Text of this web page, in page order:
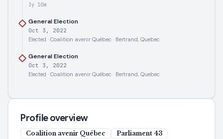
3y 10m
General Election
Oct 3, 2022
Elected · Coalition avenir Québec · Bertrand, Quebec
General Election
Oct 3, 2022
Elected · Coalition avenir Québec · Bertrand, Quebec
Profile overview
Coalition avenir Québec Parliament 43